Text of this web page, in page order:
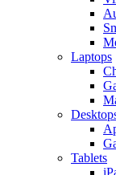
Laptops
Tablets